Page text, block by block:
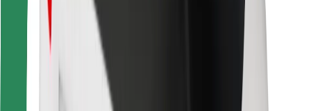
For couriers
Bolt Food
For fleet owners
For restaurants
Bolt for Business